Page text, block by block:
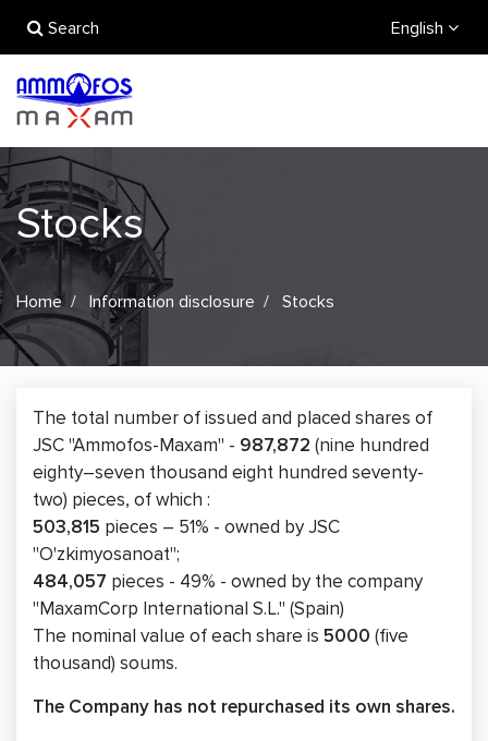
Search English
Stocks
Home Information disclosure Stocks
The total number of issued and placed shares of
JSC "Ammofos-Maxam" - 987,872 (nine hundred
eighty–seven thousand eight hundred seventy-
two) pieces, of which :
503,815 pieces – 51% - owned by JSC
"O'zkimyosanoat";
484,057 pieces - 49% - owned by the company
"MaxamCorp International S.L." (Spain)
The nominal value of each share is 5000 (five
thousand) soums.
The Company has not repurchased its own shares.